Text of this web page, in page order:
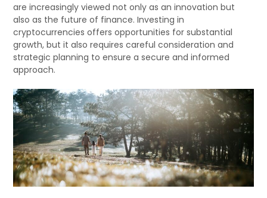
are increasingly viewed not only as an innovation but
also as the future of finance. Investing in
cryptocurrencies offers opportunities for substantial
growth, but it also requires careful consideration and
strategic planning to ensure a secure and informed
approach.